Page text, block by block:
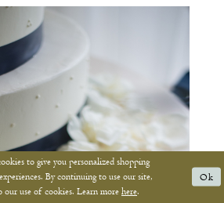
to give you personalized shopping
By continuing to use our site,
our use of cookies. Learn more here.
Ok